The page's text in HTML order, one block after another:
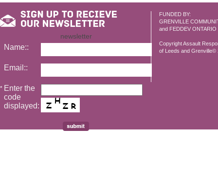
FUNDED BY:
GRENVILLE
and FEDDEV ONTARIO
Copyright Assault
of Leeds and Grenville©
newsletter
Name::
Email::
* Enter the
code
displayed: